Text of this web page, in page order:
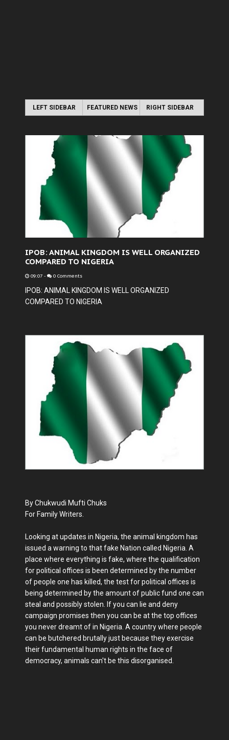
LEFT SIDEBAR FEATURED NEWS RIGHT SIDEBAR
IPOB: ANIMAL KINGDOM IS WELL ORGANIZED
COMPARED TO NIGERIA
09:07 - 0 Comments
IPOB: ANIMAL KINGDOM IS WELL ORGANIZED
COMPARED TO NIGERIA
By Chukwudi Mufti Chuks
For Family Writers.
Looking at updates in Nigeria, the animal kingdom has
issued a warning to that fake Nation called Nigeria. A
place where everything is fake, where the qualification
for political offices is been determined by the number
of people one has killed, the test for political offices is
being determined by the amount of public fund one can
steal and possibly stolen. If you can lie and deny
campaign promises then you can be at the top offices
you never dreamt of in Nigeria. A country where people
can be butchered brutally just because they exercise
their fundamental human rights in the face of
democracy, animals can't be this disorganised.